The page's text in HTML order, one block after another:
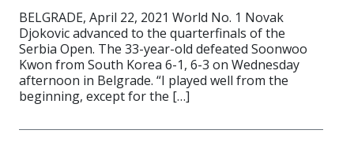
BELGRADE, April 22, 2021 World No. 1 Novak
Djokovic advanced to the quarterfinals of the
Serbia Open. The 33-year-old defeated Soonwoo
Kwon from South Korea 6-1, 6-3 on Wednesday
afternoon in Belgrade. “I played well from the
beginning, except for the […]